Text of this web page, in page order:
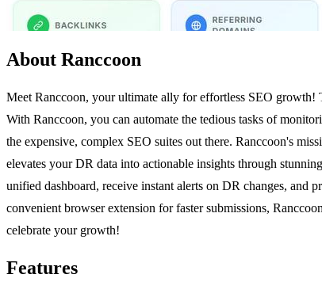
About Ranccoon
Meet Ranccoon, your ultimate ally for effortless SEO
With Ranccoon, you can automate the tedious tasks of
the expensive, complex SEO suites out there. Ranccoon's
elevates your DR data into actionable insights through
unified dashboard, receive instant alerts on DR changes,
convenient browser extension for faster submissions,
celebrate your growth!
Features